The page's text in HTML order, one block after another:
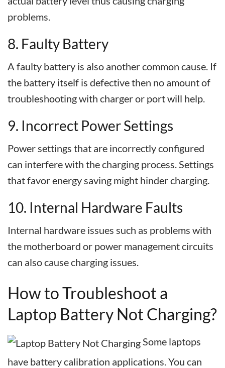
problems.
8. Faulty Battery
A faulty battery is also another common cause. If
the battery itself is defective then no amount of
troubleshooting with charger or port will help.
9. Incorrect Power Settings
Power settings that are incorrectly configured
can interfere with the charging process. Settings
that favor energy saving might hinder charging.
10. Internal Hardware Faults
Internal hardware issues such as problems with
the motherboard or power management circuits
can also cause charging issues.
How to Troubleshoot a
Laptop Battery Not Charging?
Some laptops
have battery calibration applications. You can